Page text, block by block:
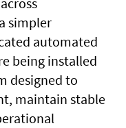
simpler
automated
being installed
designed to
maintain stable